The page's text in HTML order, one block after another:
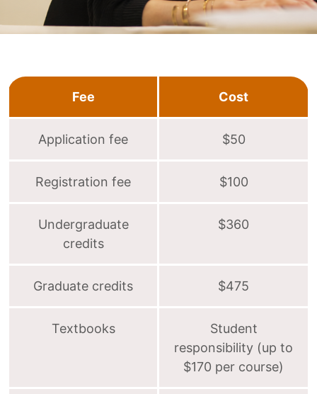
Fee Cost
Application fee $50
Registration fee $100
Undergraduate
credits
$360
Graduate credits $475
Textbooks
Student
responsibility (up to
$170 per course)